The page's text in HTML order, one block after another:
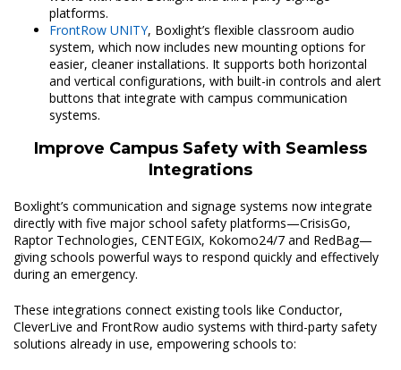
platforms.
FrontRow UNITY, Boxlight’s flexible classroom audio
system, which now includes new mounting options for
easier, cleaner installations. It supports both horizontal
and vertical configurations, with built-in controls and alert
buttons that integrate with campus communication
systems.
Improve Campus Safety with Seamless
Integrations
Boxlight’s communication and signage systems now integrate
directly with five major school safety platforms—CrisisGo,
Raptor Technologies, CENTEGIX, Kokomo24/7 and RedBag—
giving schools powerful ways to respond quickly and effectively
during an emergency.
These integrations connect existing tools like Conductor,
CleverLive and FrontRow audio systems with third-party safety
solutions already in use, empowering schools to: